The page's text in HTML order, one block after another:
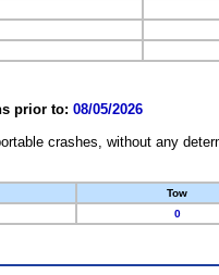
prior to: 08/05/2026
crashes, without any
Tow
0